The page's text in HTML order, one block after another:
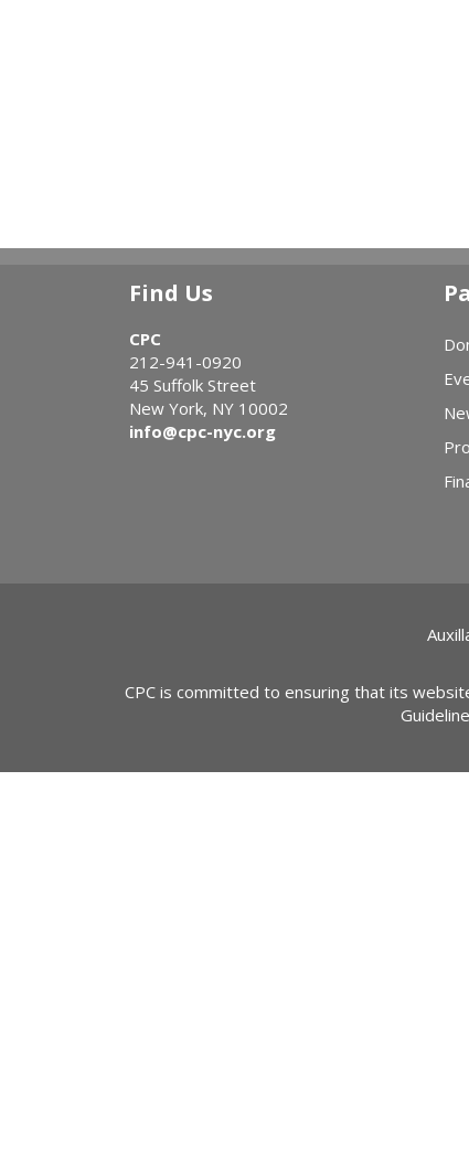
Find Us
CPC
212-941-0920
45 Suffolk Street
New York, NY 10002
info@cpc-nyc.org
CPC is committed to ensuring that its